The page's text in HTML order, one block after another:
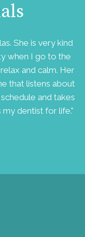
She is very kind
when I go to the
and calm. Her
that listens about
and takes
my dentist for life."